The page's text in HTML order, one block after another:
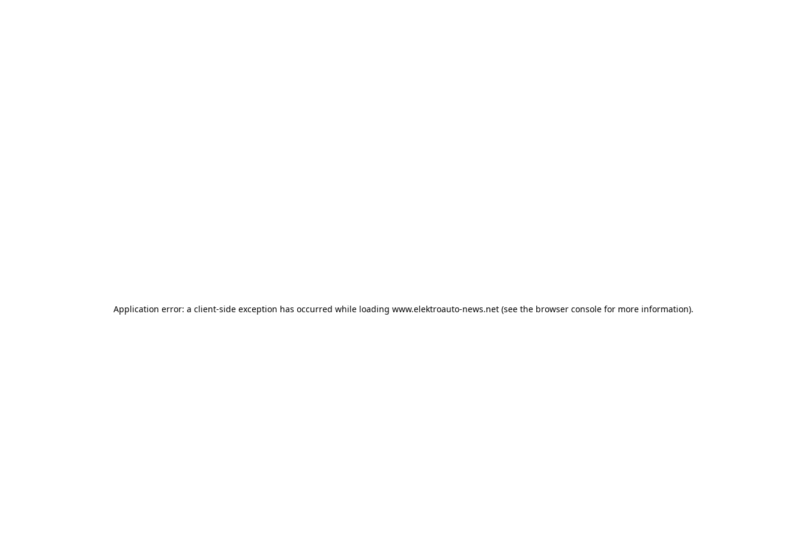
Application error: a client-side exception has occurred while loading www.elektroauto-news.net (see the browser console for more information).